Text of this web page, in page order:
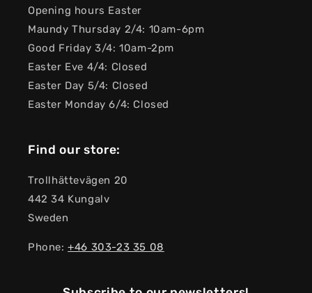
Opening hours Easter
Maundy Thursday 2/4: 10am-6pm
Good Friday 3/4: 10am-2pm
Easter Eve 4/4: Closed
Easter Day 5/4: Closed
Easter Monday 6/4: Closed
Find our store:
Trollhättevägen 20
442 34 Kungalv
Sweden
Phone:+46 303-23 ​​35 08